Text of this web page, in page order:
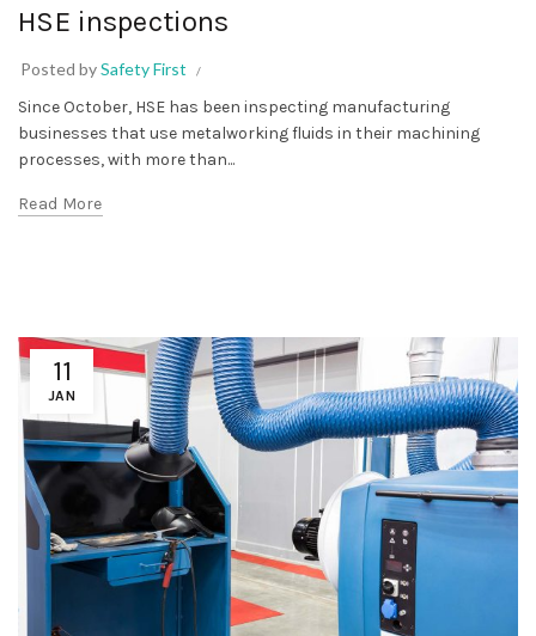
HSE inspections
Posted bySafety First
Since October, HSE has been inspecting manufacturing
businesses that use metalworking fluids in their machining
processes, with more than...
Read More
11
JAN